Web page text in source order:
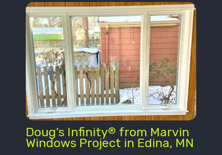
Doug’s Infinity® from Marvin
Windows Project in Edina, MN